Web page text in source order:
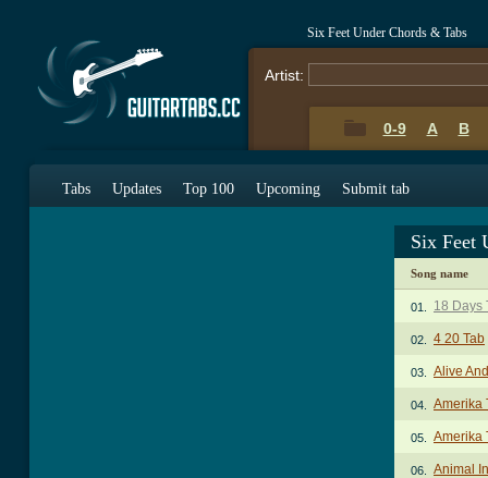
Six Feet Under Chords & Tabs
Artist:
0-9 A B
Tabs Updates Top 100 Upcoming Submit tab
Six Feet
Song name
01. 18 Days
02. 4 20 Tab
03. Alive
04. Amerika
05. Amerika
06. Animal